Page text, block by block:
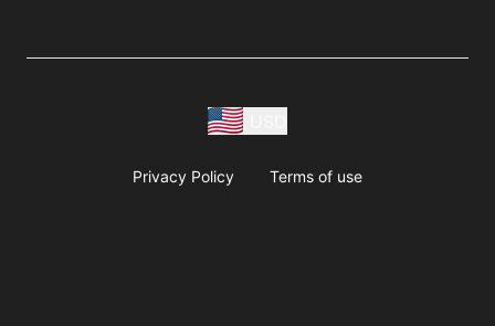
Privacy Policy Terms of use